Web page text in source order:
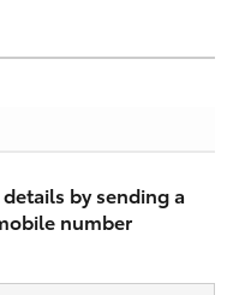
by sending a
number